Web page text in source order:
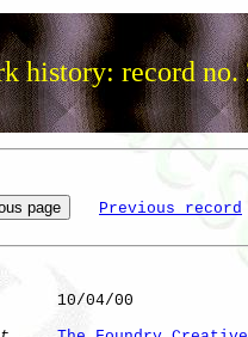
history: record no.
Previous record
10/04/00